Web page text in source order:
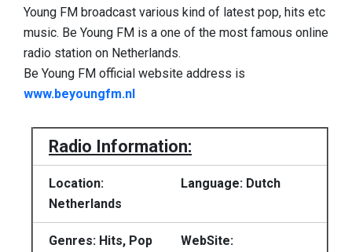
Young FM broadcast various kind of latest pop, hits etc
music. Be Young FM is a one of the most famous online
radio station on Netherlands.
Be Young FM official website address is
www.beyoungfm.nl
Radio Information:
Location:
Netherlands
Language: Dutch
Genres: Hits, Pop
WebSite: